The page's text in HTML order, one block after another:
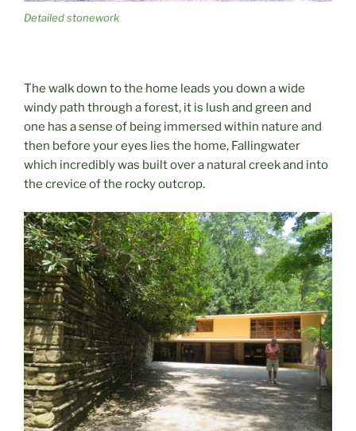
Detailed stonework
The walk down to the home leads you down a wide
windy path through a forest, it is lush and green and
one has a sense of being immersed within nature and
then before your eyes lies the home, Fallingwater
which incredibly was built over a natural creek and into
the crevice of the rocky outcrop.